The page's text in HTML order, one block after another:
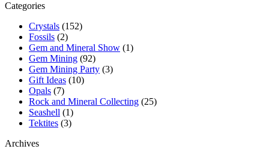
Categories
Crystals (152)
Fossils (2)
Gem and Mineral Show (1)
Gem Mining (92)
Gem Mining Party (3)
Gift Ideas (10)
Opals (7)
Rock and Mineral Collecting (25)
Seashell (1)
Tektites (3)
Archives